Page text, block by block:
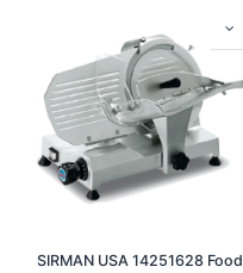
SIRMAN USA 14251628 Food